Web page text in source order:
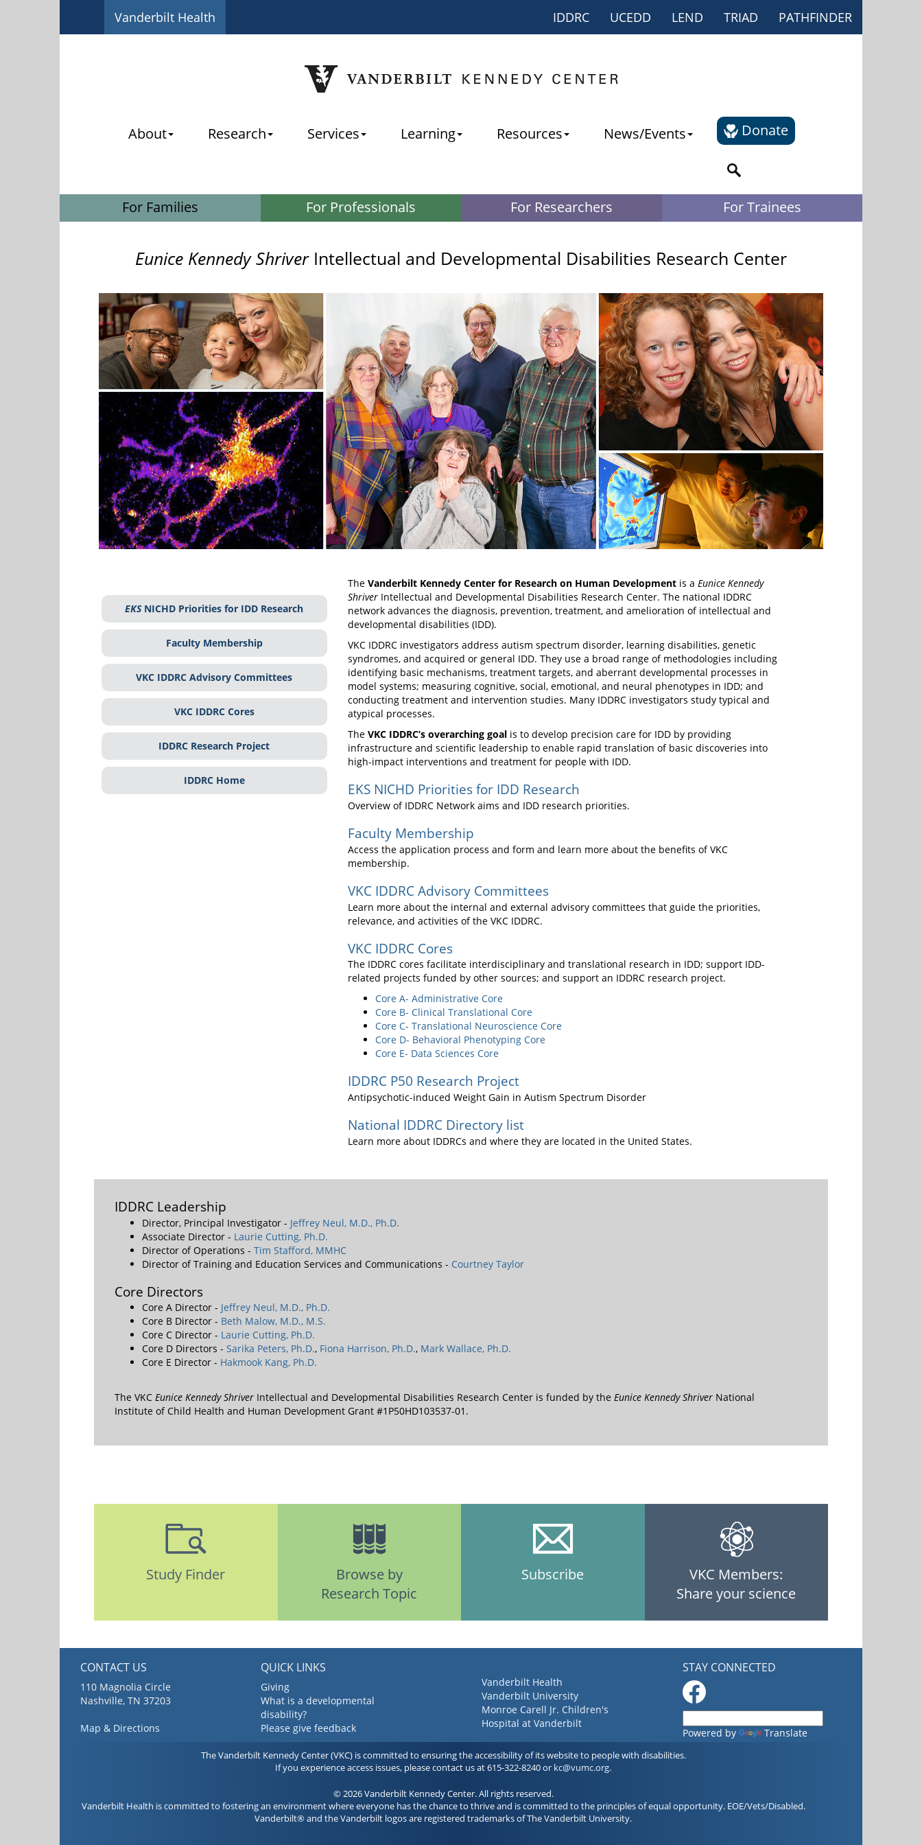
Vanderbilt Health IDDRC UCEDD LEND TRIAD PATHFINDER
About Research Services Learning Resources News/Events Donate
For Families For Professionals For Researchers For Trainees
Eunice Kennedy ShriverIntellectual and Developmental Disabilities Research Center
EKSNICHD Priorities for IDD Research
Faculty Membership
VKC IDDRC Advisory Committees
VKC IDDRC Cores
IDDRC Research Project
IDDRC Home
TheVanderbilt Kennedy Center for Research on Human Development is aEunice Kennedy
Shriver Intellectual and Developmental Disabilities Research Center. The national IDDRC
network advances the diagnosis, prevention, treatment, and amelioration of intellectual and
developmental disabilities (IDD).
VKC IDDRC investigators address autism spectrum disorder, learning disabilities, genetic
syndromes, and acquired or general IDD. They use a broad range of methodologies including
identifying basic mechanisms, treatment targets, and aberrant developmental processes in
model systems; measuring cognitive, social, emotional, and neural phenotypes in IDD; and
conducting treatment and intervention studies. Many IDDRC investigators study typical and
atypical processes.
TheVKC IDDRC’s overarching goal is to develop precision care for IDD by providing
infrastructure and scientific leadership to enable rapid translation of basic discoveries into
high-impact interventions and treatment for people with IDD.
EKS NICHD Priorities for IDD Research
Overview of IDDRC Network aims and IDD research priorities.
Faculty Membership
Access the application process and form and learn more about the benefits of VKC
membership.
VKC IDDRC Advisory Committees
Learn more about the internal and external advisory committees that guide the priorities,
relevance, and activities of the VKC IDDRC.
VKC IDDRC Cores
The IDDRC cores facilitate interdisciplinary and translational research in IDD; support IDD-
related projects funded by other sources; and support an IDDRC research project.
Core A- Administrative Core
Core B- Clinical Translational Core
Core C- Translational Neuroscience Core
Core D- Behavioral Phenotyping Core
Core E- Data Sciences Core
IDDRC P50 Research Project
Antipsychotic-induced Weight Gain in Autism Spectrum Disorder
National IDDRC Directory list
Learn more about IDDRCs and where they are located in the United States.
IDDRC Leadership
Director, Principal Investigator - Jeffrey Neul, M.D., Ph.D.
Associate Director - Laurie Cutting, Ph.D.
Director of Operations - Tim Stafford, MMHC
Director of Training and Education Services and Communications - Courtney Taylor
Core Directors
Core A Director - Jeffrey Neul, M.D., Ph.D.
Core B Director - Beth Malow, M.D., M.S.
Core C Director - Laurie Cutting, Ph.D.
Core D Directors - Sarika Peters, Ph.D., Fiona Harrison, Ph.D., Mark Wallace, Ph.D.
Core E Director - Hakmook Kang, Ph.D.
The VKC Eunice Kennedy Shriver Intellectual and Developmental Disabilities Research Center is funded by the Eunice Kennedy Shriver National
Institute of Child Health and Human Development Grant #1P50HD103537-01.
Study Finder
Browse by
Research Topic
Subscribe
VKC Members:
Share your science
CONTACT US
110 Magnolia Circle
Nashville, TN 37203
Map & Directions
QUICK LINKS
Giving
What is a developmental
disability?
Please give feedback
Vanderbilt Health
Vanderbilt University
Monroe Carell Jr. Children's
Hospital at Vanderbilt
STAY CONNECTED
Powered by Translate
The Vanderbilt Kennedy Center (VKC) is committed to ensuring the accessibility of its website to people with disabilities.
If you experience access issues, please contact us at 615-322-8240 or kc@vumc.org.
© 2026 Vanderbilt Kennedy Center. All rights reserved.
Vanderbilt Health is committed to fostering an environment where everyone has the chance to thrive and is committed to the principles of equal opportunity. EOE/Vets/Disabled.
Vanderbilt® and the Vanderbilt logos are registered trademarks of The Vanderbilt University.